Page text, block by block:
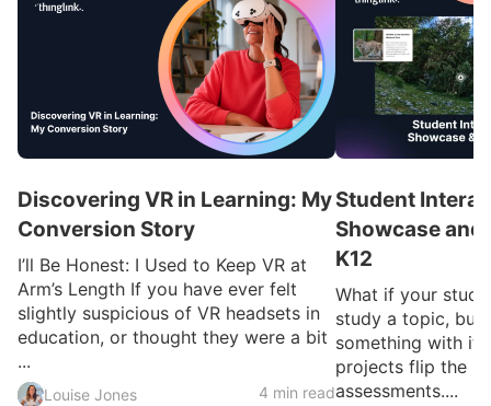
Discovering VR in Learning: My
Conversion Story
I’ll Be Honest: I Used to Keep VR at
Arm’s Length If you have ever felt
slightly suspicious of VR headsets in
education, or thought they were a bit
...
Louise Jones 4 min read
Student
Showcase
K12
What if your
study a topic, but
something with
projects flip the
assessments....